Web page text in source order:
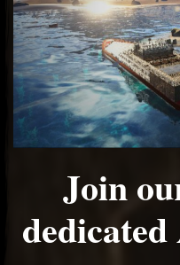
Join